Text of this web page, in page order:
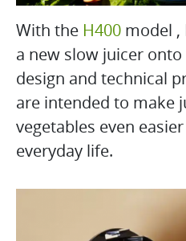
With the H400 model ,
a new slow juicer
design and technical
are intended to make
vegetables even
everyday life.